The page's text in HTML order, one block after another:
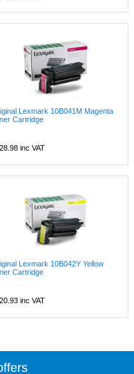
Lexmark 10B041M Magenta
Cartridge
inc VAT
Lexmark 10B042Y Yellow
Cartridge
inc VAT